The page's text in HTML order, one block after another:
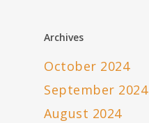
Archives
October 2024
September 2024
August 2024